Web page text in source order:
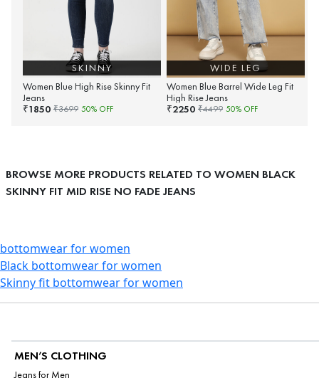
SKINNY
Women Blue High Rise Skinny Fit
Jeans
₹1850 ₹3699 50% OFF
WIDE LEG
Women Blue Barrel Wide Leg Fit
High Rise Jeans
₹2250 ₹4499 50% OFF
BROWSE MORE PRODUCTS RELATED TO WOMEN BLACK
SKINNY FIT MID RISE NO FADE JEANS
bottomwear for women
Black bottomwear for women
Skinny fit bottomwear for women
MEN’S CLOTHING
Jeans for Men